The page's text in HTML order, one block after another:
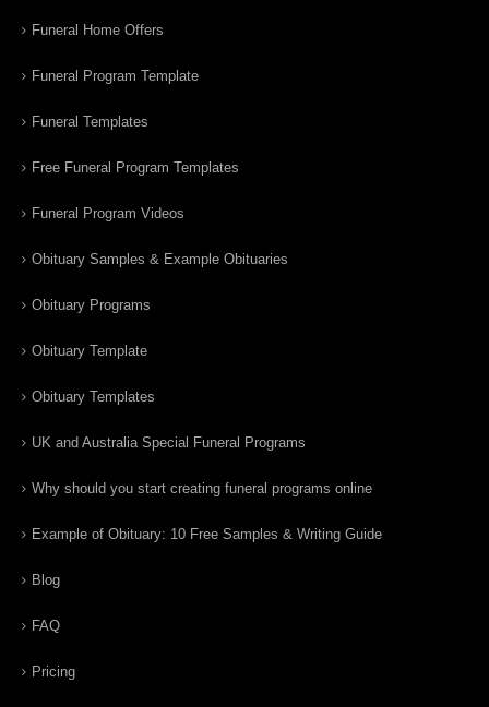
Funeral Home Offers
Funeral Program Template
Funeral Templates
Free Funeral Program Templates
Funeral Program Videos
Obituary Samples & Example Obituaries
Obituary Programs
Obituary Template
Obituary Templates
UK and Australia Special Funeral Programs
Why should you start creating funeral programs online
Example of Obituary: 10 Free Samples & Writing Guide
Blog
FAQ
Pricing